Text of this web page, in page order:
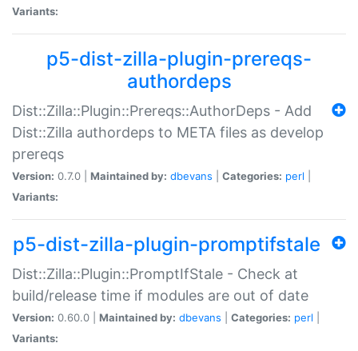
Variants:
p5-dist-zilla-plugin-prereqs-
authordeps
Dist::Zilla::Plugin::Prereqs::AuthorDeps - Add
Dist::Zilla authordeps to META files as develop
prereqs
Version: 0.7.0 | Maintained by: dbevans Categories: perl
Variants:
p5-dist-zilla-plugin-promptifstale
Dist::Zilla::Plugin::PromptIfStale - Check at
build/release time if modules are out of date
Version: 0.60.0 | Maintained by: dbevans Categories: perl
Variants: